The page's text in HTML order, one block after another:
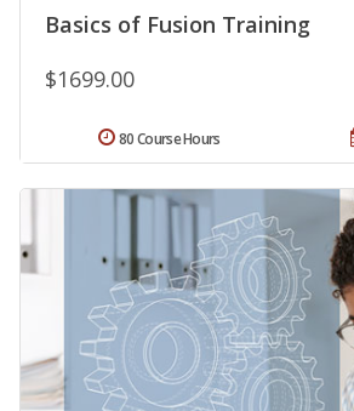
Basics of Fusion Training
$1699.00
80 Course Hours